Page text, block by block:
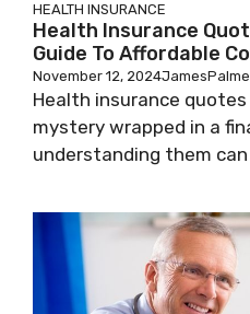
HEALTH INSURANCE
Health Insurance
Guide To Affordable
November 12, 2024
Health insurance quotes
mystery wrapped in a
understanding them can